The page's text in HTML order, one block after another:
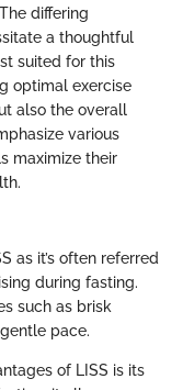
differing
a thoughtful
suited for this
optimal exercise
also the overall
various
maximize their
as it’s often referred
during fasting.
such as brisk
pace.
of LISS is its